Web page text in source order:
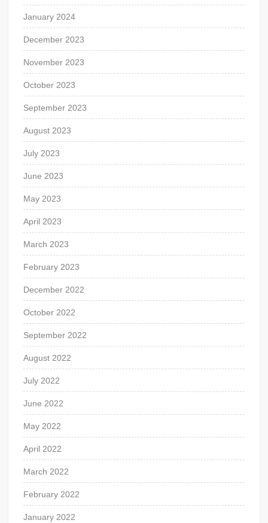
January 2024
December 2023
November 2023
October 2023
September 2023
August 2023
July 2023
June 2023
May 2023
April 2023
March 2023
February 2023
December 2022
October 2022
September 2022
August 2022
July 2022
June 2022
May 2022
April 2022
March 2022
February 2022
January 2022